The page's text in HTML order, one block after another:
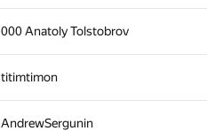
000 Anatoly Tolstobrov
titimtimon
AndrewSergunin
lo-r-d4
qwerty787788
caiwaifung